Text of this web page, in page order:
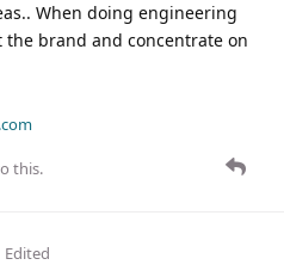
When doing engineering
brand and concentrate on
this.
Edited